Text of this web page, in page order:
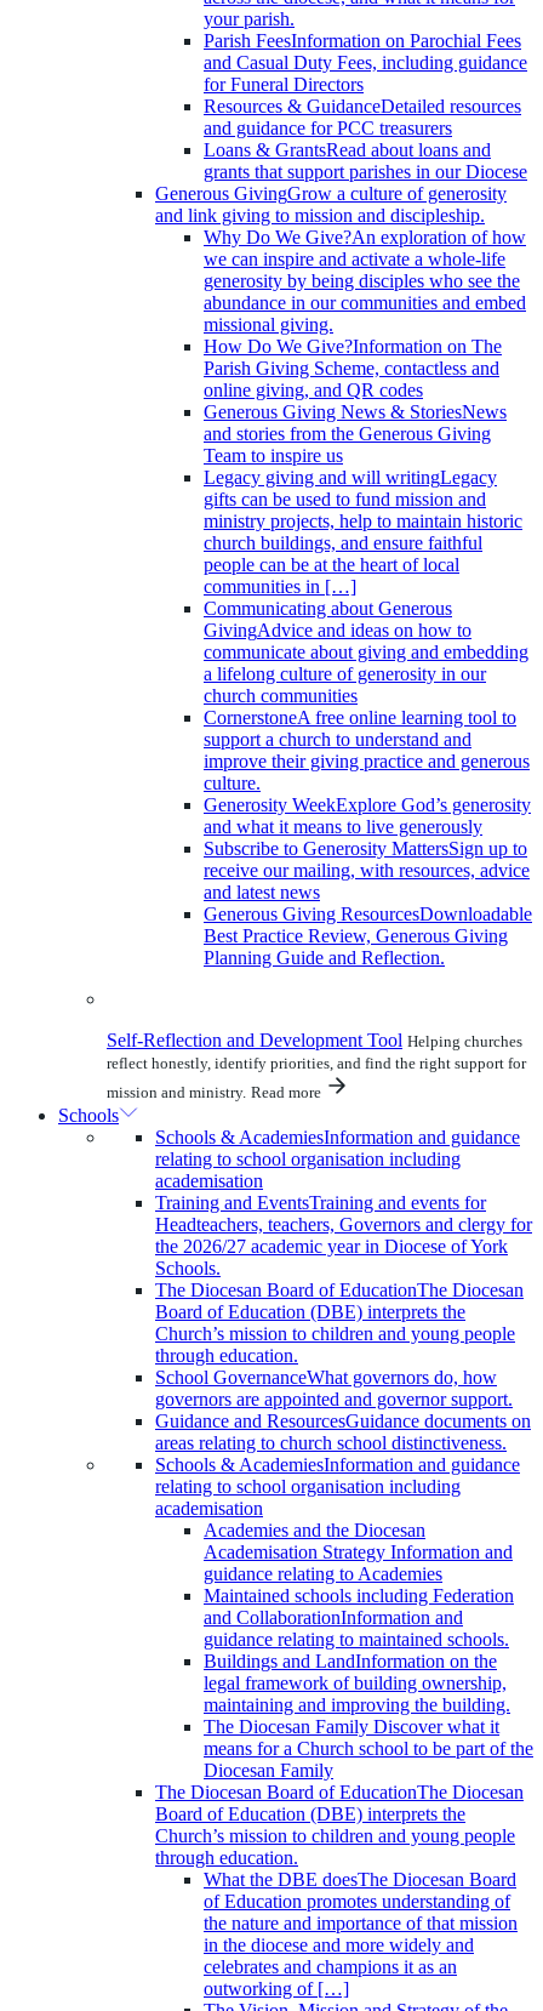
your parish.
Parish FeesInformation on Parochial Fees
and Casual Duty Fees, including guidance
for Funeral Directors
Resources & GuidanceDetailed resources
and guidance for PCC treasurers
Loans & GrantsRead about loans and
grants that support parishes in our Diocese
Generous GivingGrow a culture of generosity
and link giving to mission and discipleship.
Why Do We Give?An exploration of how
we can inspire and activate a whole-life
generosity by being disciples who see the
abundance in our communities and embed
missional giving.
How Do We Give?Information on The
Parish Giving Scheme, contactless and
online giving, and QR codes
Generous Giving News & StoriesNews
and stories from the Generous Giving
Team to inspire us
Legacy giving and will writingLegacy
gifts can be used to fund mission and
ministry projects, help to maintain historic
church buildings, and ensure faithful
people can be at the heart of local
communities in […]
Communicating about Generous
GivingAdvice and ideas on how to
communicate about giving and embedding
a lifelong culture of generosity in our
church communities
CornerstoneA free online learning tool to
support a church to understand and
improve their giving practice and generous
culture.
Generosity WeekExplore God’s generosity
and what it means to live generously
Subscribe to Generosity MattersSign up to
receive our mailing, with resources, advice
and latest news
Generous Giving ResourcesDownloadable
Best Practice Review, Generous Giving
Planning Guide and Reflection.
Self-Reflection and Development Tool Helping churches
reflect honestly, identify priorities, and find the right support for
mission and ministry. Read more
Schools
Schools & AcademiesInformation and guidance
relating to school organisation including
academisation
Training and EventsTraining and events for
Headteachers, teachers, Governors and clergy for
the 2026/27 academic year in Diocese of York
Schools.
The Diocesan Board of EducationThe Diocesan
Board of Education (DBE) interprets the
Church’s mission to children and young people
through education.
School GovernanceWhat governors do, how
governors are appointed and governor support.
Guidance and ResourcesGuidance documents on
areas relating to church school distinctiveness.
Schools & AcademiesInformation and guidance
relating to school organisation including
academisation
Academies and the Diocesan
Academisation Strategy Information and
guidance relating to Academies
Maintained schools including Federation
and CollaborationInformation and
guidance relating to maintained schools.
Buildings and LandInformation on the
legal framework of building ownership,
maintaining and improving the building.
The Diocesan Family Discover what it
means for a Church school to be part of the
Diocesan Family
The Diocesan Board of EducationThe Diocesan
Board of Education (DBE) interprets the
Church’s mission to children and young people
through education.
What the DBE doesThe Diocesan Board
of Education promotes understanding of
the nature and importance of that mission
in the diocese and more widely and
celebrates and champions it as an
outworking of […]